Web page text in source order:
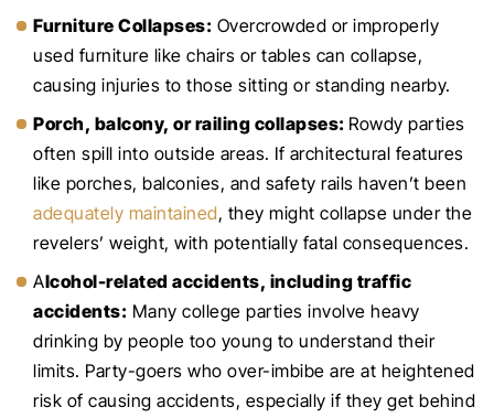
Furniture Collapses: Overcrowded or improperly
used furniture like chairs or tables can collapse,
causing injuries to those sitting or standing nearby.
Porch, balcony, or railing collapses: Rowdy parties
often spill into outside areas. If architectural features
like porches, balconies, and safety rails haven’t been
adequately maintained, they might collapse under the
revelers’ weight, with potentially fatal consequences.
Alcohol-related accidents, including traffic
accidents: Many college parties involve heavy
drinking by people too young to understand their
limits. Party-goers who over-imbibe are at heightened
risk of causing accidents, especially if they get behind